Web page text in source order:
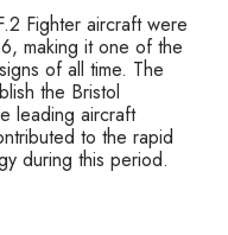
Fighter aircraft were
making it one of the
of all time. The
the Bristol
leading aircraft
to the rapid
during this period.